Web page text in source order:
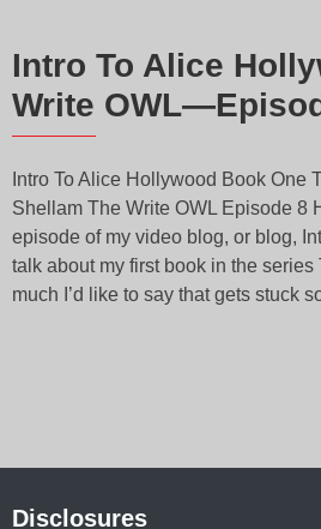
Intro To Alice
Write
Intro To Alice Hollywood Book One
Shellam The Write OWL Episode 8
episode of my video blog, or blog,
talk about my first book in the
much I’d like to say that gets stuck
Disclosures